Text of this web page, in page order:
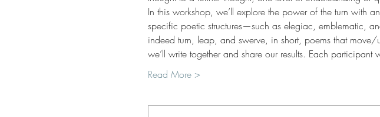
In this workshop, we’ll explore the power of the turn with
specific poetic structures—such as elegiac, emblematic,
indeed turn, leap, and swerve, in short, poems that move/
we’ll write together and share our results. Each participant
Read More >